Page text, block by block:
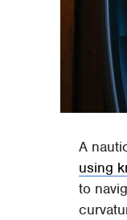
A
using
to